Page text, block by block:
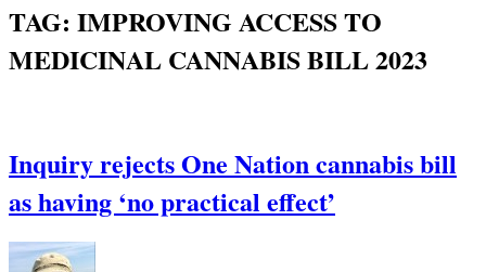
TAG: IMPROVING ACCESS TO
MEDICINAL CANNABIS BILL 2023
Inquiry rejects One Nation cannabis bill
as having ‘no practical effect’